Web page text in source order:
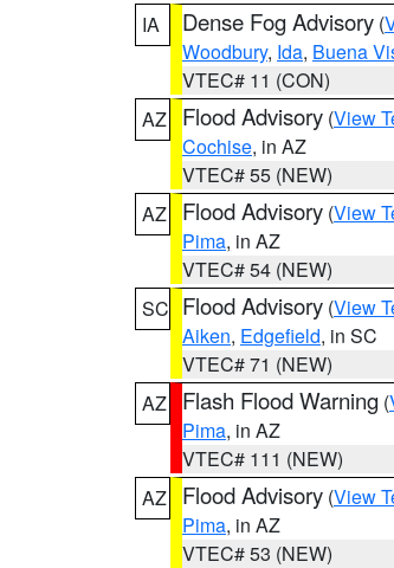
IA
Dense Fog Advisory (
Woodbury, Ida, Buena
VTEC# 11 (CON)
AZ
Flood Advisory (View
Cochise, in AZ
VTEC# 55 (NEW)
AZ
Flood Advisory (View
Pima, in AZ
VTEC# 54 (NEW)
SC Flood Advisory (View
Aiken, Edgefield, in SC
VTEC# 71 (NEW)
AZ
Flash Flood Warning (
Pima, in AZ
VTEC# 111 (NEW)
AZ
Flood Advisory (View
Pima, in AZ
VTEC# 53 (NEW)